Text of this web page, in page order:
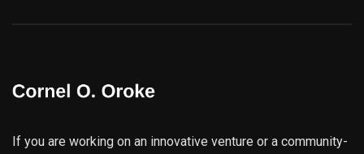
If you are working on an innovative venture or a community-